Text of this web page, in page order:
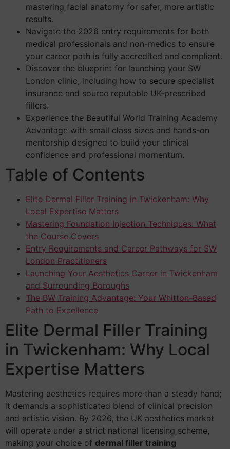
mastering facial anatomy for safer, more artistic
results.
Navigate the 2026 entry requirements for both
medical professionals and non-medics to ensure
your career path is fully accredited and compliant.
Discover the blueprint for launching your SW
London clinic, including how to secure specialist
insurance and source reputable UK-prescribed
fillers.
Experience the Beautiful World Training Academy
Advantage with small class sizes and hands-on
mentorship designed to build your clinical
confidence and professional momentum.
Table of Contents
Elite Dermal Filler Training in Twickenham: Why
Local Expertise Matters
Mastering Foundation Injection Techniques: What
the Course Covers
Entry Requirements and Career Pathways for SW
London Practitioners
Launching Your Aesthetics Career in Twickenham
and Surrounding Boroughs
The BW Training Advantage: Your Whitton-Based
Path to Excellence
Elite Dermal Filler Training
in Twickenham: Why Local
Expertise Matters
Mastering aesthetics requires more than a steady hand;
it demands a sophisticated blend of clinical precision
and artistic vision. By 2026, the UK aesthetics market
will operate under a strict national licensing scheme,
making your choice of dermal filler training